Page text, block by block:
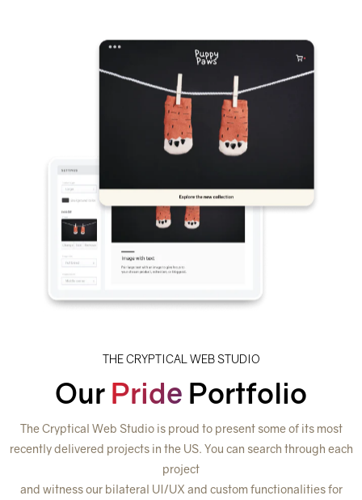
THE CRYPTICAL WEB STUDIO
Our Pride Portfolio
The Cryptical Web Studio is proud to present some of its most
recently delivered projects in the US. You can search through each
project
and witness our bilateral UI/UX and custom functionalities for